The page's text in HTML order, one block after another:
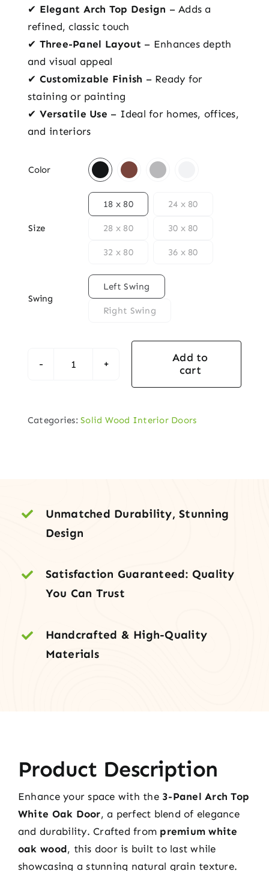
✔ Elegant Arch Top Design – Adds a
refined, classic touch
✔ Three-Panel Layout – Enhances depth
and visual appeal
✔ Customizable Finish – Ready for
staining or painting
✔ Versatile Use – Ideal for homes, offices,
and interiors
Color
Size
18 x 80 24 x 80
28 x 80 30 x 80
32 x 80 36 x 80
Swing
Left Swing
Right Swing
3-
Top
Timeless
Beauty
quantity
Add to
cart
Categories:Solid Wood Interior Doors
Unmatched Durability, Stunning
Design
Satisfaction Guaranteed: Quality
You Can Trust
Handcrafted & High-Quality
Materials
Product Description
Enhance your space with the 3-Panel Arch Top
White Oak Door, a perfect blend of elegance
and durability. Crafted from premium white
oak wood, this door is built to last while
showcasing a stunning natural grain texture.